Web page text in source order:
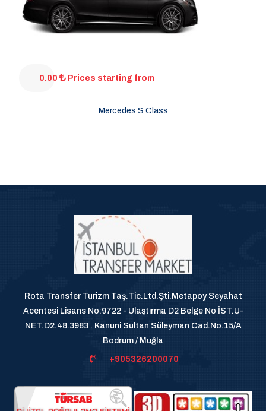
0.00 Prices starting from
Mercedes S Class
Rota Transfer Turizm Taş.Tic.Ltd.Şti.Metapoy Seyahat
Acentesi Lisans No:9722 - Ulaştırma D2 Belge No İST.U-
NET.D2.48.3983 . Kanuni Sultan Süleyman Cad.No.15/A
Bodrum / Muğla
+905326200070